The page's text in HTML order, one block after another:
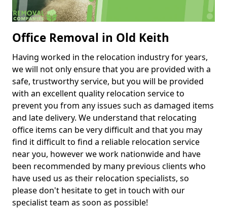
Office Removal in Old Keith
Having worked in the relocation industry for years,
we will not only ensure that you are provided with a
safe, trustworthy service, but you will be provided
with an excellent quality relocation service to
prevent you from any issues such as damaged items
and late delivery. We understand that relocating
office items can be very difficult and that you may
find it difficult to find a reliable relocation service
near you, however we work nationwide and have
been recommended by many previous clients who
have used us as their relocation specialists, so
please don't hesitate to get in touch with our
specialist team as soon as possible!